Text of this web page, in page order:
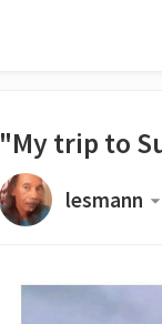
"My trip to
lesmann